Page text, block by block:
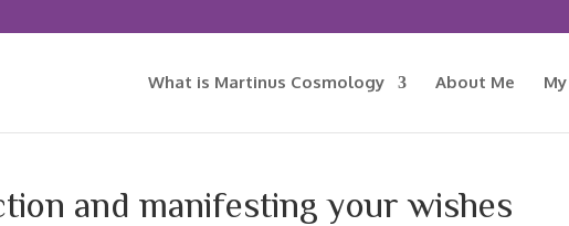
What is Martinus Cosmology About Me
and manifesting your wishes